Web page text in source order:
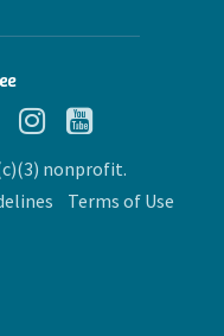
nonprofit.
Terms of Use